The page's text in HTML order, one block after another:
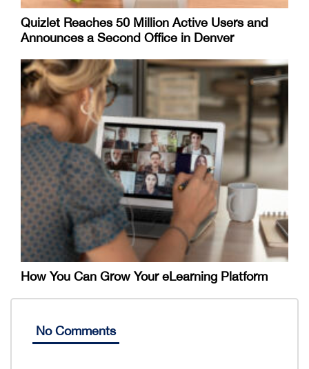
Quizlet Reaches 50 Million Active Users and
Announces a Second Office in Denver
How You Can Grow Your eLearning Platform
No Comments